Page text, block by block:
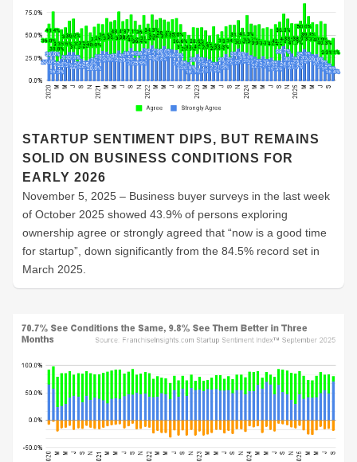
STARTUP SENTIMENT DIPS, BUT REMAINS
SOLID ON BUSINESS CONDITIONS FOR
EARLY 2026
November 5, 2025 – Business buyer surveys in the last week
of October 2025 showed 43.9% of persons exploring
ownership agree or strongly agreed that “now is a good time
for startup”, down significantly from the 84.5% record set in
March 2025.